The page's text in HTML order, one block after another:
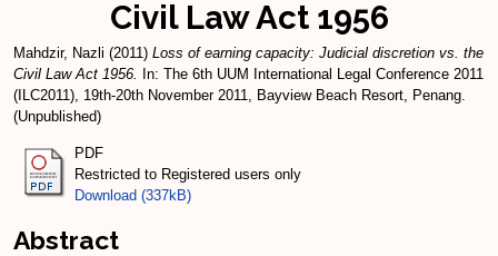
Civil Law Act 1956
Mahdzir, Nazli (2011) Loss of earning capacity: Judicial discretion vs. the
Civil Law Act 1956.
In: The 6th UUM International Legal Conference 2011
(ILC2011), 19th-20th November 2011, Bayview Beach Resort, Penang.
(Unpublished)
PDF
Restricted to Registered users only
Download (337kB)
Abstract